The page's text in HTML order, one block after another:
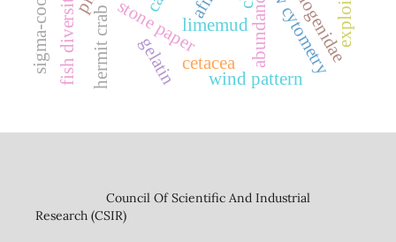
limemud
stone paper abundanceflow cytometry
gelatin
fish diversity wind pattern
diogenidae
hermit crab cetacea
Council Of Scientific And Industrial
Research (CSIR)